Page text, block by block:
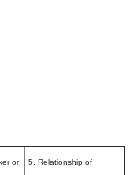
or 5. Relationship of